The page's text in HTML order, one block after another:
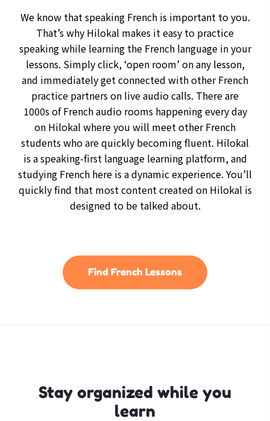
We know that speaking French is important to you.
That’s why Hilokal makes it easy to practice
speaking while learning the French language in your
lessons. Simply click, ‘open room’ on any lesson,
and immediately get connected with other French
practice partners on live audio calls. There are
1000s of French audio rooms happening every day
on Hilokal where you will meet other French
students who are quickly becoming fluent. Hilokal
is a speaking-first language learning platform, and
studying French here is a dynamic experience. You’ll
quickly find that most content created on Hilokal is
designed to be talked about.
Find French Lessons
Stay organized while you
learn